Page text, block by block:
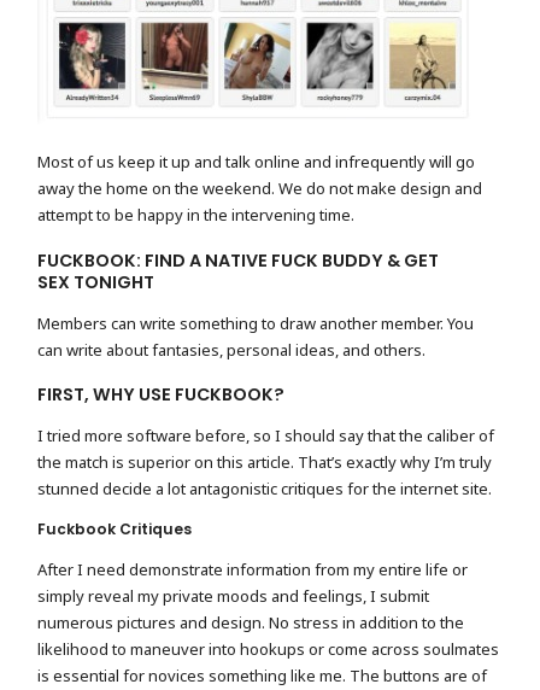
Most of us keep it up and talk online and infrequently will go
away the home on the weekend. We do not make design and
attempt to be happy in the intervening time.
FUCKBOOK: FIND A NATIVE FUCK BUDDY & GET
SEX TONIGHT
Members can write something to draw another member. You
can write about fantasies, personal ideas, and others.
FIRST, WHY USE FUCKBOOK?
I tried more software before, so I should say that the caliber of
the match is superior on this article. That’s exactly why I’m truly
stunned decide a lot antagonistic critiques for the internet site.
Fuckbook Critiques
After I need demonstrate information from my entire life or
simply reveal my private moods and feelings, I submit
numerous pictures and design. No stress in addition to the
likelihood to maneuver into hookups or come across soulmates
is essential for novices something like me. The buttons are of